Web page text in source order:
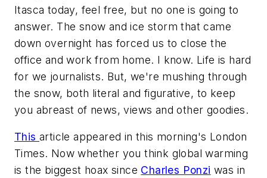
Itasca today, feel free, but no one is going to
answer. The snow and ice storm that came
down overnight has forced us to close the
office and work from home. I know. Life is hard
for we journalists. But, we're mushing through
the snow, both literal and figurative, to keep
you abreast of news, views and other goodies.
This article appeared in this morning's London
Times. Now whether you think global warming
is the biggest hoax since Charles Ponzi was in